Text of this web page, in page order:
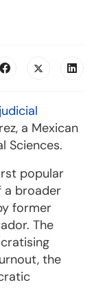
a Mexican
Sciences.
popular
a broader
former
The
the